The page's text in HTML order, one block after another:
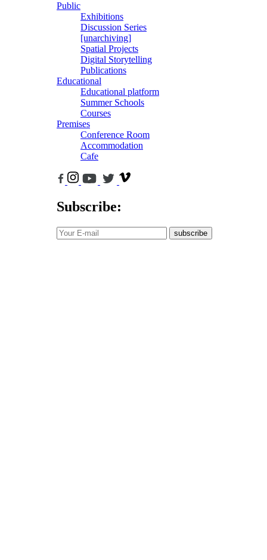
Public
Exhibitions
Discussion Series
[unarchiving]
Spatial Projects
Digital Storytelling
Publications
Educational
Educational platform
Summer Schools
Courses
Premises
Conference Room
Accommodation
Cafe
Subscribe:
subscribe